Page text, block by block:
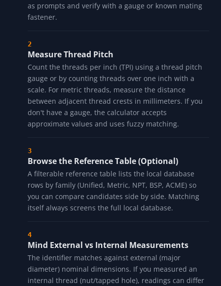
as prompts and verify with a gauge or known mating
fastener.
Measure Thread Pitch
Count the threads per inch (TPI) using a thread pitch
gauge or by counting threads over one inch with a
scale. For metric threads, measure the distance
between adjacent thread crests in millimeters. If you
don't have a gauge, the calculator accepts
approximate values and uses fuzzy matching.
Browse the Reference Table (Optional)
A filterable reference table lists the local database
rows by family (Unified, Metric, NPT, BSP, ACME) so
you can compare candidates side by side. Matching
itself always screens the full local database.
Mind External vs Internal Measurements
The identifier matches against external (major
diameter) nominal dimensions. If you measured an
internal thread (nut/tapped hole), readings can differ